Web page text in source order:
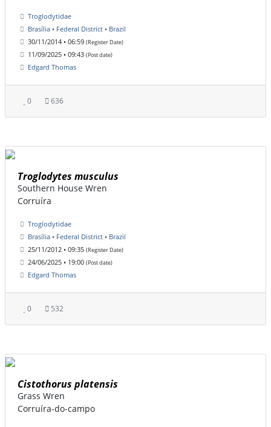
Troglodytidae
Brasília • Federal District • Brazil
30/11/2014 • 06:59 (Register Date)
11/09/2025 • 09:43 (Post date)
Edgard Thomas
0 636
Troglodytes musculus
Southern House Wren
Corruíra
Troglodytidae
Brasília • Federal District • Brazil
25/11/2012 • 09:35 (Register Date)
24/06/2025 • 19:00 (Post date)
Edgard Thomas
0 532
Cistothorus platensis
Grass Wren
Corruíra-do-campo